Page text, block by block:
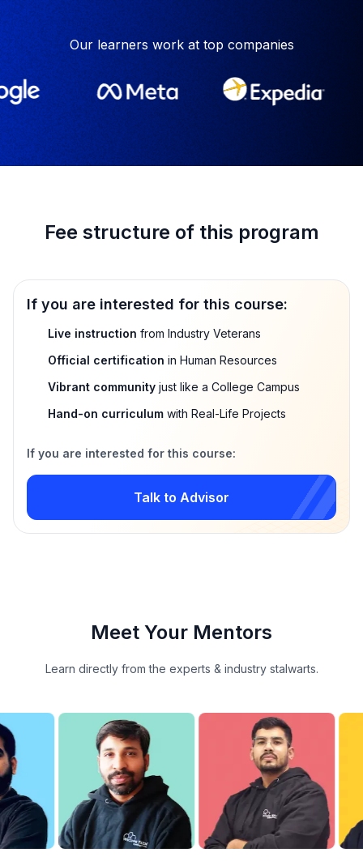
Our learners work at top companies
Fee structure of this program
If you are interested for this course:
Live instruction from Industry Veterans
Official certification in Human Resources
Vibrant community just like a College Campus
Hand-on curriculum with Real-Life Projects
If you are interested for this course:
Talk to Advisor
Meet Your Mentors
Learn directly from the experts & industry stalwarts.